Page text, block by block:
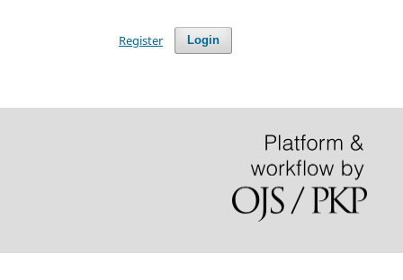
Login
Register